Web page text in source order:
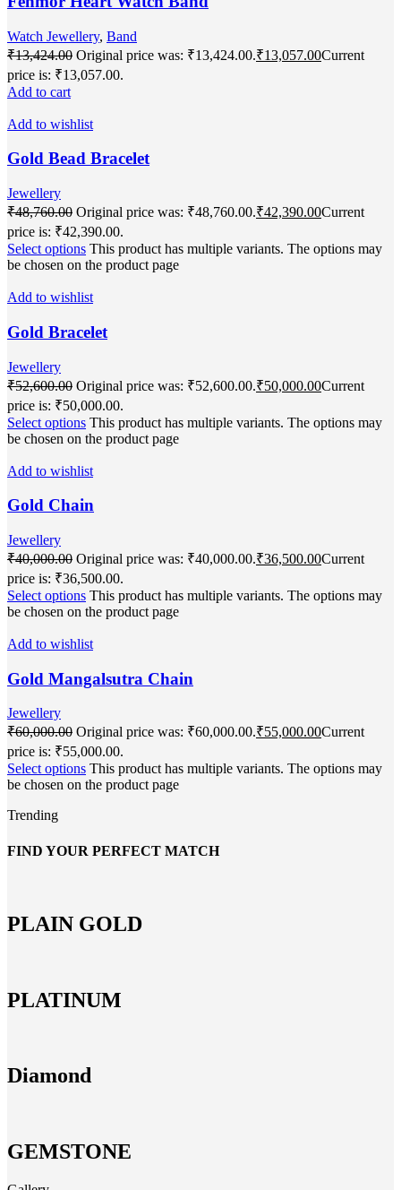
Watch Jewellery, Band
₹13,424.00 Original price was: ₹13,424.00.₹13,057.00Current
price is: ₹13,057.00.
Add to cart
Add to wishlist
Gold Bead Bracelet
Jewellery
₹48,760.00 Original price was: ₹48,760.00.₹42,390.00Current
price is: ₹42,390.00.
Select options This product has multiple variants. The options may
be chosen on the product page
Add to wishlist
Gold Bracelet
Jewellery
₹52,600.00 Original price was: ₹52,600.00.₹50,000.00Current
price is: ₹50,000.00.
Select options This product has multiple variants. The options may
be chosen on the product page
Add to wishlist
Gold Chain
Jewellery
₹40,000.00 Original price was: ₹40,000.00.₹36,500.00Current
price is: ₹36,500.00.
Select options This product has multiple variants. The options may
be chosen on the product page
Add to wishlist
Gold Mangalsutra Chain
Jewellery
₹60,000.00 Original price was: ₹60,000.00.₹55,000.00Current
price is: ₹55,000.00.
Select options This product has multiple variants. The options may
be chosen on the product page
Trending
FIND YOUR PERFECT MATCH
PLAIN GOLD
PLATINUM
Diamond
GEMSTONE